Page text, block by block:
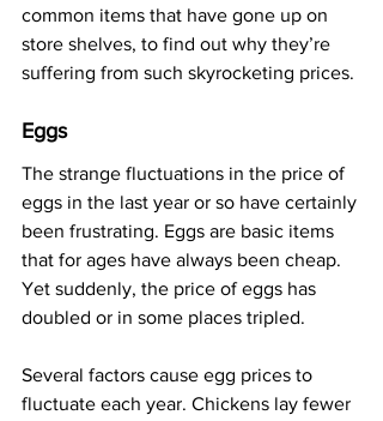
common items that have gone up on
store shelves, to find out why they’re
suffering from such skyrocketing prices.
Eggs
The strange fluctuations in the price of
eggs in the last year or so have certainly
been frustrating. Eggs are basic items
that for ages have always been cheap.
Yet suddenly, the price of eggs has
doubled or in some places tripled.
Several factors cause egg prices to
fluctuate each year. Chickens lay fewer